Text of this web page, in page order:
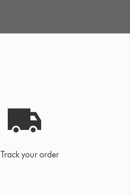
Track your order